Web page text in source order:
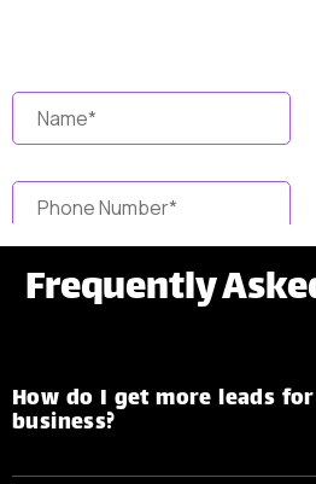
Frequently
How do I get more leads
business?